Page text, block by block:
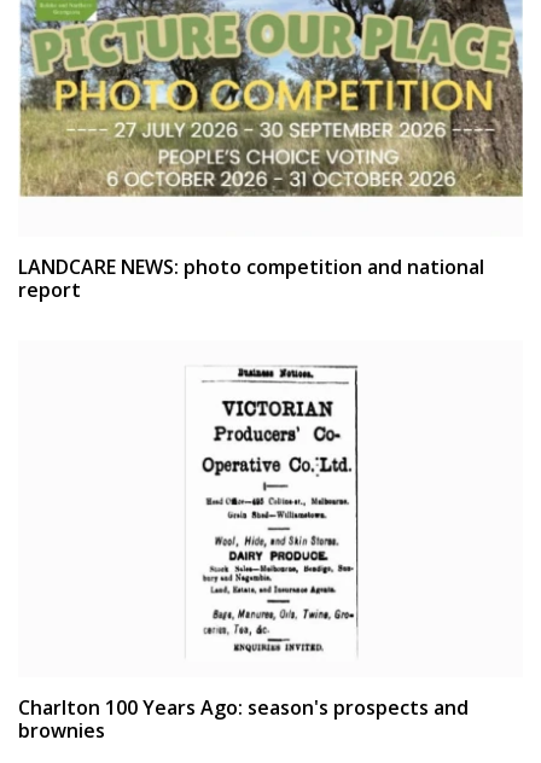
LANDCARE NEWS: photo competition and national
report
Charlton 100 Years Ago: season's prospects and
brownies